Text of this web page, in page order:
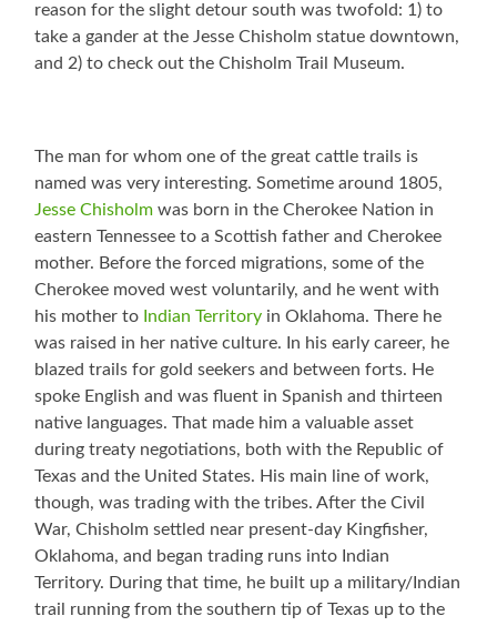
reason for the slight detour south was twofold: 1) to
take a gander at the Jesse Chisholm statue downtown,
and 2) to check out the Chisholm Trail Museum.
The man for whom one of the great cattle trails is
named was very interesting. Sometime around 1805,
Jesse Chisholm was born in the Cherokee Nation in
eastern Tennessee to a Scottish father and Cherokee
mother. Before the forced migrations, some of the
Cherokee moved west voluntarily, and he went with
his mother to Indian Territory in Oklahoma. There he
was raised in her native culture. In his early career, he
blazed trails for gold seekers and between forts. He
spoke English and was fluent in Spanish and thirteen
native languages. That made him a valuable asset
during treaty negotiations, both with the Republic of
Texas and the United States. His main line of work,
though, was trading with the tribes. After the Civil
War, Chisholm settled near present-day Kingfisher,
Oklahoma, and began trading runs into Indian
Territory. During that time, he built up a military/Indian
trail running from the southern tip of Texas up to the